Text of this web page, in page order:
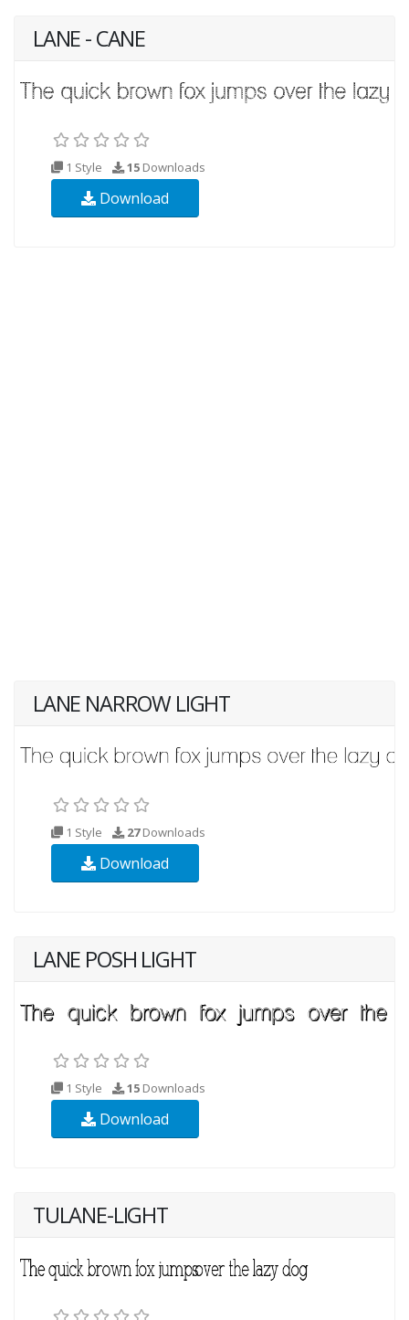
LANE - CANE
1 Style 15 Downloads
Download
LANE NARROW LIGHT
1 Style 27Downloads
Download
LANE POSH LIGHT
1 Style 15 Downloads
Download
TULANE-LIGHT